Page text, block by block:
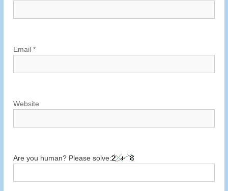
Email*
Website
Are you human? Please solve: